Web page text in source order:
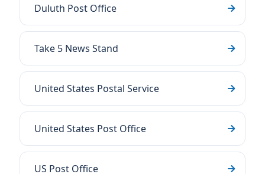
Duluth Post Office
Take 5 News Stand
United States Postal Service
United States Post Office
US Post Office